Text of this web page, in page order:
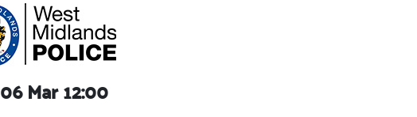
Mar 12:00